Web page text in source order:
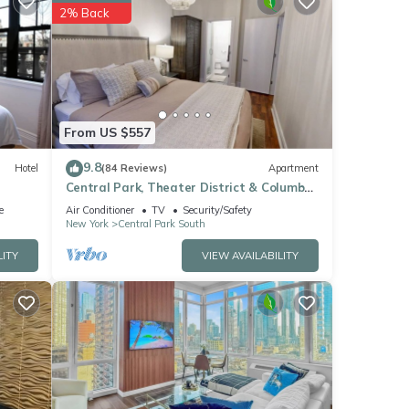
Hotel
From US $557
2% Back
9.8(84 Reviews) Apartment
Central Park, Theater District & Columbus
Circle. New Renovation 3 Bed/2 Bath.
Air Conditioner TV
Security/Safety
New York
Central Park South
VIEW AVAILABILITY